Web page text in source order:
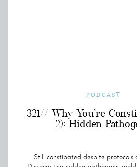
Still constipated despite protocols
321// Why You’re
2): Hidden
PODCAST